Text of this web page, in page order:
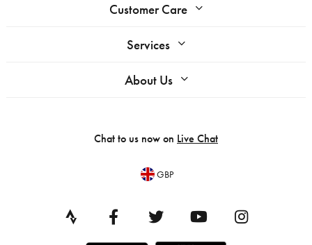
Customer Care
Services
About Us
Chat to us now on Live Chat
GBP